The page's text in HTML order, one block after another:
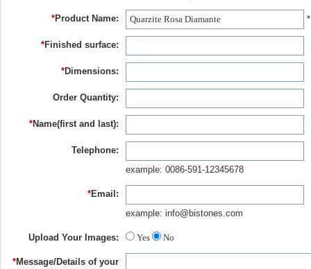
*Product Name:
*Finished surface:
*Dimensions:
Order Quantity:
*Name(first and last):
Telephone:
example: 0086-591-12345678
*Email:
example: info@bistones.com
Upload Your Images: Yes No
*Message/Details of your